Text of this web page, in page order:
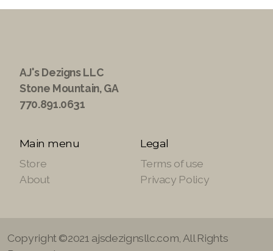
AJ's Dezigns LLC
Stone Mountain, GA
770.891.0631
Main menu
Store
About
Legal
Terms of use
Privacy Policy
Copyright ©2021 ajsdezignsllc.com, All Rights